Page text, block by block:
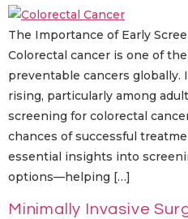
The Importance of Early
Colorectal cancer is one of
preventable cancers globally.
rising, particularly among
screening for colorectal
chances of successful
essential insights into
options—helping […]
Minimally Invasive